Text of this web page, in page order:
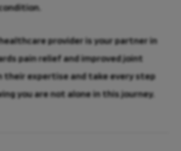
provider is your partner in
pain relief and improved joint
their expertise and take every step
you are not alone in this journey.